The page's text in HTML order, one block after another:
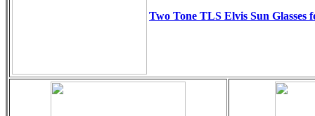
Two Tone TLS Elvis Sun Glasses